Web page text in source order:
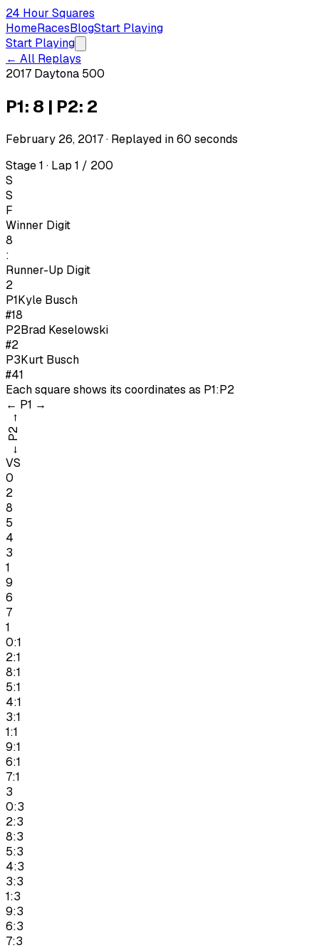
24 Hour Squares
HomeRacesBlogStart Playing
Start Playing
← All Replays
2017 Daytona 500
P1: 8 | P2: 2
February 26, 2017· Replayed in60 seconds
Stage 1 · Lap 1 / 200
S
S
F
Winner Digit
8
:
Runner-Up Digit
2
P1Kyle Busch
#18
P2Brad Keselowski
#2
P3Kurt Busch
#41
Each square shows its coordinates as P1:P2
← P1 →
←
P2
→
VS
0
2
8
5
4
3
1
9
6
7
1
0:1
2:1
8:1
5:1
4:1
3:1
1:1
9:1
6:1
7:1
3
0:3
2:3
8:3
5:3
4:3
3:3
1:3
9:3
6:3
7:3